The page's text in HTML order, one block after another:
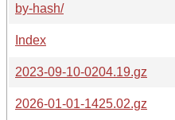
by-hash/
Index
2023-09-10-0204.19.gz
2026-01-01-1425.02.gz